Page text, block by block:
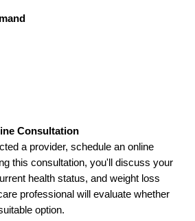
Consultation
a provider, schedule an online
this consultation, you'll discuss your
health status, and weight loss
professional will evaluate whether
option.